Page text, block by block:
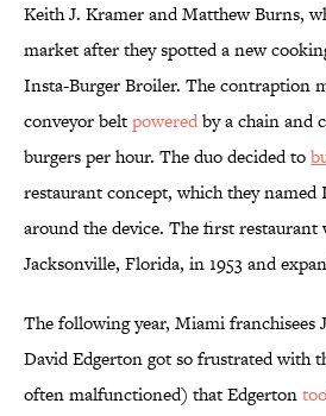
Keith J. Kramer and Matthew Burns,
market after they spotted a new
Insta-Burger Broiler. The contraption
conveyor beltpoweredby a chain and
burgers per hour. The duo decided to
restaurant concept, which they named
around the device. The first restaurant
Jacksonville, Florida, in 1953 and
The following year, Miami franchisees
David Edgerton got so frustrated with
often malfunctioned) that Edgerton